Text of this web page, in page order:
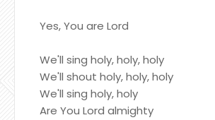
Yes, You are Lord
We'll sing holy, holy, holy
We'll shout holy, holy, holy
We'll sing holy, holy
Are You Lord almighty